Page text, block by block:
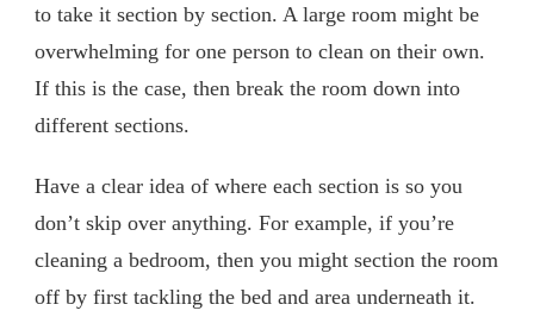
to take it section by section. A large room might be
overwhelming for one person to clean on their own.
If this is the case, then break the room down into
different sections.
Have a clear idea of where each section is so you
don’t skip over anything. For example, if you’re
cleaning a bedroom, then you might section the room
off by first tackling the bed and area underneath it.